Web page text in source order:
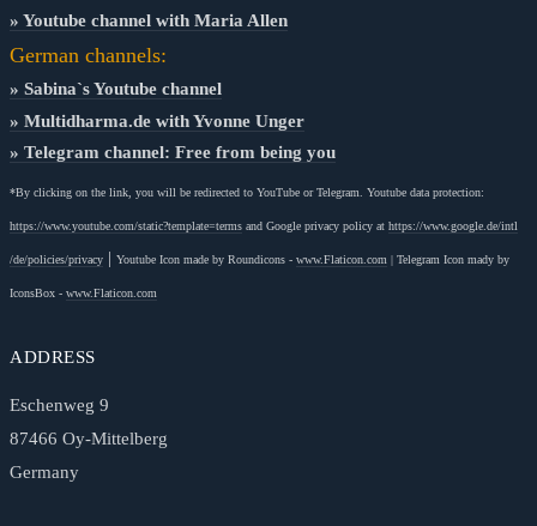
» Youtube channel with Maria Allen
German channels:
» Sabina`s Youtube channel
» Multidharma.de with Yvonne Unger
» Telegram channel: Free from being you
*By clicking on the link, you will be redirected to YouTube or Telegram. Youtube data protection:
https://www.youtube.com/static?template=terms and Google privacy policy at https://www.google.de/intl
/de/policies/privacy | Youtube Icon made by Roundicons - www.Flaticon.com | Telegram Icon mady by
IconsBox - www.Flaticon.com
ADDRESS
Eschenweg 9
87466 Oy-Mittelberg
Germany